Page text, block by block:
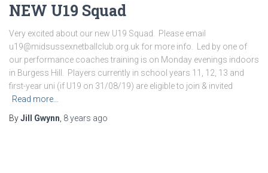
NEW U19 Squad
Very excited about our new U19 Squad. Please email
u19@midsussexnetballclub.org.uk for more info. Led by one of
our performance coaches training is on Monday evenings indoors
in Burgess Hill. Players currently in school years 11, 12, 13 and
first-year uni (if U19 on 31/08/19) are eligible to join & invited
Read more…
ByJill Gwynn 8 years ago